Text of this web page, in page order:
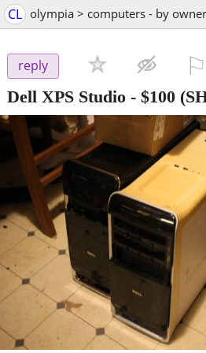
CL olympia > computers - by owner
reply
Dell XPS Studio - $100